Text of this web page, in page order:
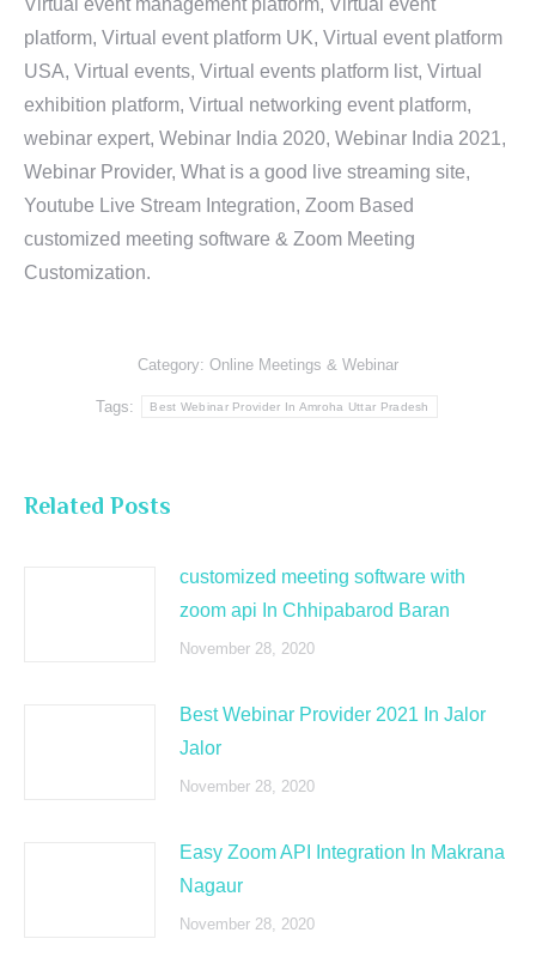
Virtual event management platform, Virtual event
platform, Virtual event platform UK, Virtual event platform
USA, Virtual events, Virtual events platform list, Virtual
exhibition platform, Virtual networking event platform,
webinar expert, Webinar India 2020, Webinar India 2021,
Webinar Provider, What is a good live streaming site,
Youtube Live Stream Integration, Zoom Based
customized meeting software & Zoom Meeting
Customization.
Category: Online Meetings & Webinar
Tags: Best Webinar Provider In Amroha Uttar Pradesh
Related Posts
customized meeting software with
zoom api In Chhipabarod Baran
November 28, 2020
Best Webinar Provider 2021 In Jalor
Jalor
November 28, 2020
Easy Zoom API Integration In Makrana
Nagaur
November 28, 2020